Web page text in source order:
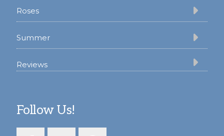
Roses
Summer
Reviews
Follow Us!